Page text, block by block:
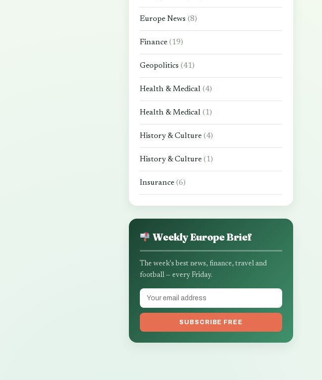
Europe News (8)
Finance (19)
Geopolitics (41)
Health & Medical (4)
Health & Medical (1)
History & Culture (4)
History & Culture (1)
Insurance (6)
Weekly Europe Brief
The week's best news, finance, travel and
football — every Friday.
SUBSCRIBE FREE